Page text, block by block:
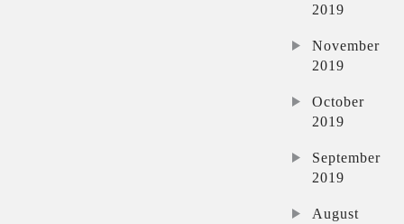
2019
November
2019
October
2019
September
2019
August